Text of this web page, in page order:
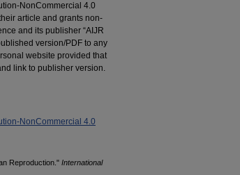
NonCommercial 4.0
article and grants non-
and its publisher “AIJR
version/PDF to any
website provided that
link to publisher version.
NonCommercial 4.0
Reproduction." International